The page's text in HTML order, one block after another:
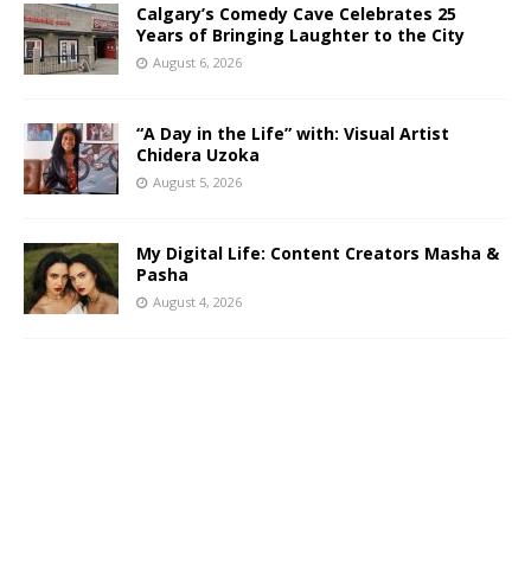
Calgary’s Comedy Cave Celebrates 25
Years of Bringing Laughter to the City
August 6, 2026
“A Day in the Life” with: Visual Artist
Chidera Uzoka
August 5, 2026
My Digital Life: Content Creators Masha &
Pasha
August 4, 2026